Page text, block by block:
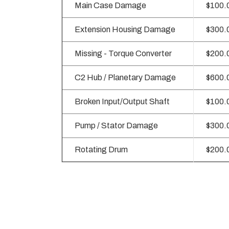
Main Case Damage
Extension Housing Damage
Missing - Torque Converter
C2 Hub / Planetary Damage
Broken Input/Output Shaft
Pump / Stator Damage
Rotating Drum